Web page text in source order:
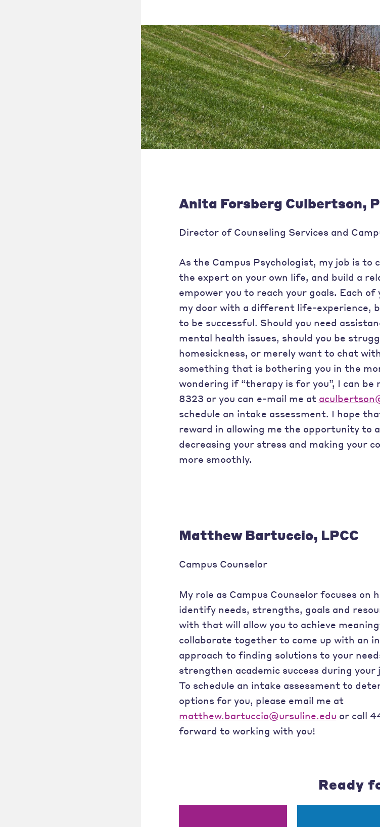
Anita Forsberg Culbertson,
Director of Counseling Services and
As the Campus Psychologist, my job is to
the expert on your own life, and build a
empower you to reach your goals. Each of
my door with a different life-experience,
to be successful. Should you need
mental health issues, should you be
homesickness, or merely want to chat
something that is bothering you in the
wondering if “therapy is for you”, I can
8323 or you can e-mail me at
schedule an intake assessment. I hope
reward in allowing me the opportunity to
decreasing your stress and making your
more smoothly.
Matthew Bartuccio, LPCC
Campus Counselor
My role as Campus Counselor focuses on
identify needs, strengths, goals and
with that will allow you to achieve
collaborate together to come up with an
approach to finding solutions to your
strengthen academic success during your
To schedule an intake assessment to
options for you, please email me at
matthew.bartuccio@ursuline.edu or call
forward to working with you!
Ready